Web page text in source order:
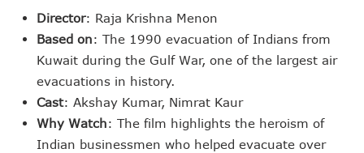
Director: Raja Krishna Menon
Based on: The 1990 evacuation of Indians from
Kuwait during the Gulf War, one of the largest air
evacuations in history.
Cast: Akshay Kumar, Nimrat Kaur
Why Watch: The film highlights the heroism of
Indian businessmen who helped evacuate over